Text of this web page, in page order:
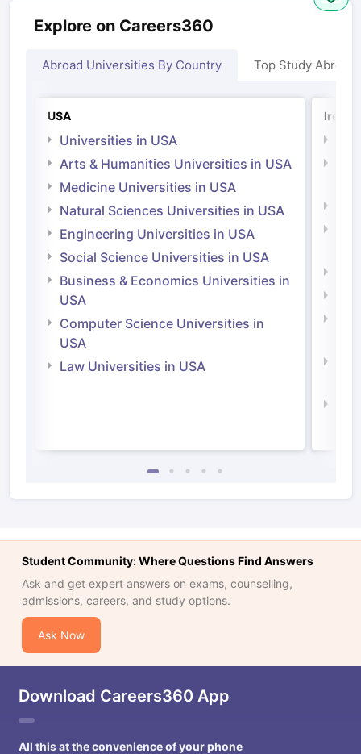
Explore on Careers360
Abroad Universities By Country Top Study Abroad
USA
Universities in USA
Arts & Humanities Universities in USA
Medicine Universities in USA
Natural Sciences Universities in USA
Engineering Universities in USA
Social Science Universities in USA
Business & Economics Universities in
USA
Computer Science Universities in
USA
Law Universities in USA
Student Community: Where Questions Find Answers
Ask and get expert answers on exams, counselling,
admissions, careers, and study options.
Ask Now
Download Careers360 App
All this at the convenience of your phone